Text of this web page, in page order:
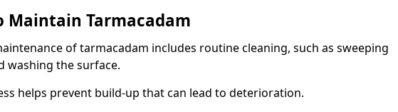
Maintain Tarmacadam
of tarmacadam includes routine cleaning, such as sweeping
washing the surface.
helps prevent build-up that can lead to deterioration.